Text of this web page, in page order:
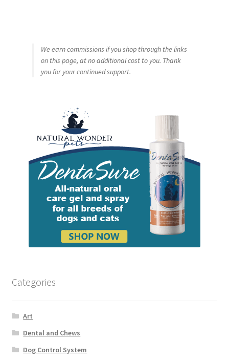
We earn commissions if you shop through the links
on this page, at no additional cost to you. Thank
you for your continued support.
Categories
Art
Dental and Chews
Dog Control System